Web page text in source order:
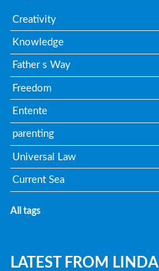
Creativity
Knowledge
Father s Way
Freedom
Entente
parenting
Universal Law
Current Sea
All tags
LATEST FROM LINDA